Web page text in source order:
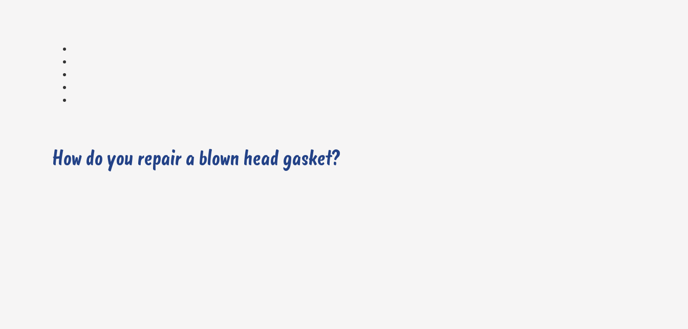
How do you repair a blown head gasket?